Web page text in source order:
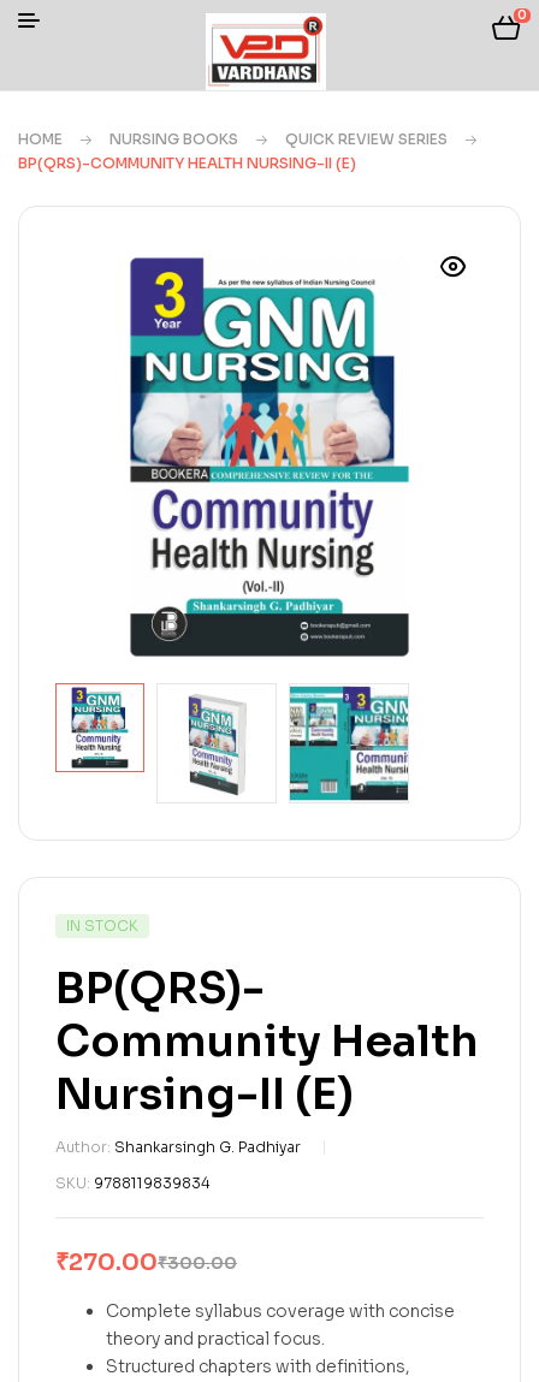
0
HOME NURSING BOOKS
QUICK REVIEW SERIES
BP(QRS)-COMMUNITY HEALTH NURSING-II (E)
IN STOCK
BP(QRS)-
Community Health
Nursing-II (E)
Author: Shankarsingh G. Padhiyar
SKU: 9788119839834
₹300.00
₹270.00
Complete syllabus coverage with concise
theory and practical focus.
Structured chapters with definitions,